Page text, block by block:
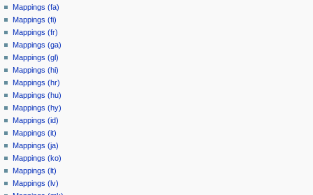
Mappings (fa)
Mappings (fi)
Mappings (fr)
Mappings (ga)
Mappings (gl)
Mappings (hi)
Mappings (hr)
Mappings (hu)
Mappings (hy)
Mappings (id)
Mappings (it)
Mappings (ja)
Mappings (ko)
Mappings (lt)
Mappings (lv)